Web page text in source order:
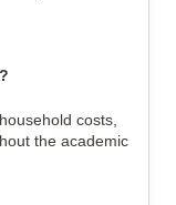
costs,
the academic